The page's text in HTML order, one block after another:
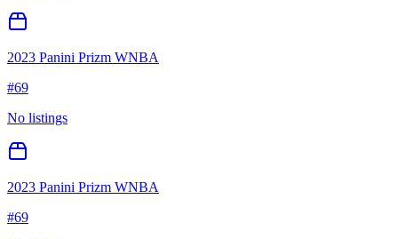
2023 Panini Prizm WNBA
#69
No listings
2023 Panini Prizm WNBA
#69